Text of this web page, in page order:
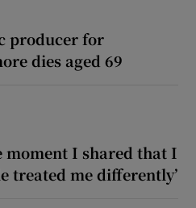
producer for
dies aged 69
moment I shared that I
treated me differently’